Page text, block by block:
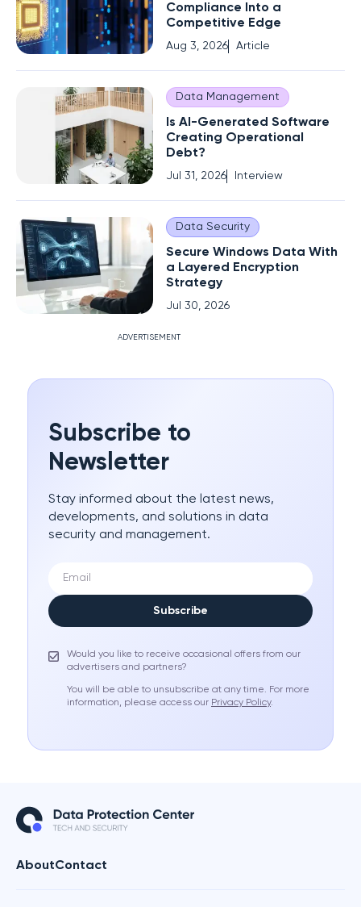
Compliance Into a
Competitive Edge
Aug 3, 2026 Article
Data Management
Is AI-Generated Software
Creating Operational
Debt?
Jul 31, 2026 Interview
Data Security
Secure Windows Data With
a Layered Encryption
Strategy
Jul 30, 2026
ADVERTISEMENT
Subscribe to
Newsletter
Stay informed about the latest news,
developments, and solutions in data
security and management.
Subscribe
Would you like to receive occasional offers from our
advertisers and partners?
You will be able to unsubscribe at any time. For more
information, please access our Privacy Policy.
AboutContact